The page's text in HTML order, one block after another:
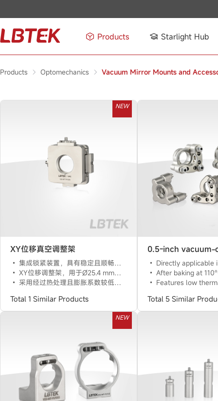
Products Starlight Hub
Products Optomechanics Vacuum Mirror Mounts and
NEW
XY位移真空调整架
集成锁紧装置，具有稳定且顺畅的调节功能
XY位移调整架，用于Ø25.4 mm光学元件
采用经过热处理且膨胀系数较低的316L不锈钢材料
Total 1 Similar Products
Directly applicable in a vacuum environment of 10^(-6)
After baking at 110°C for 5 hours, suitable for vacuum environments
Features low thermal drift and
Total 5 Similar
NEW